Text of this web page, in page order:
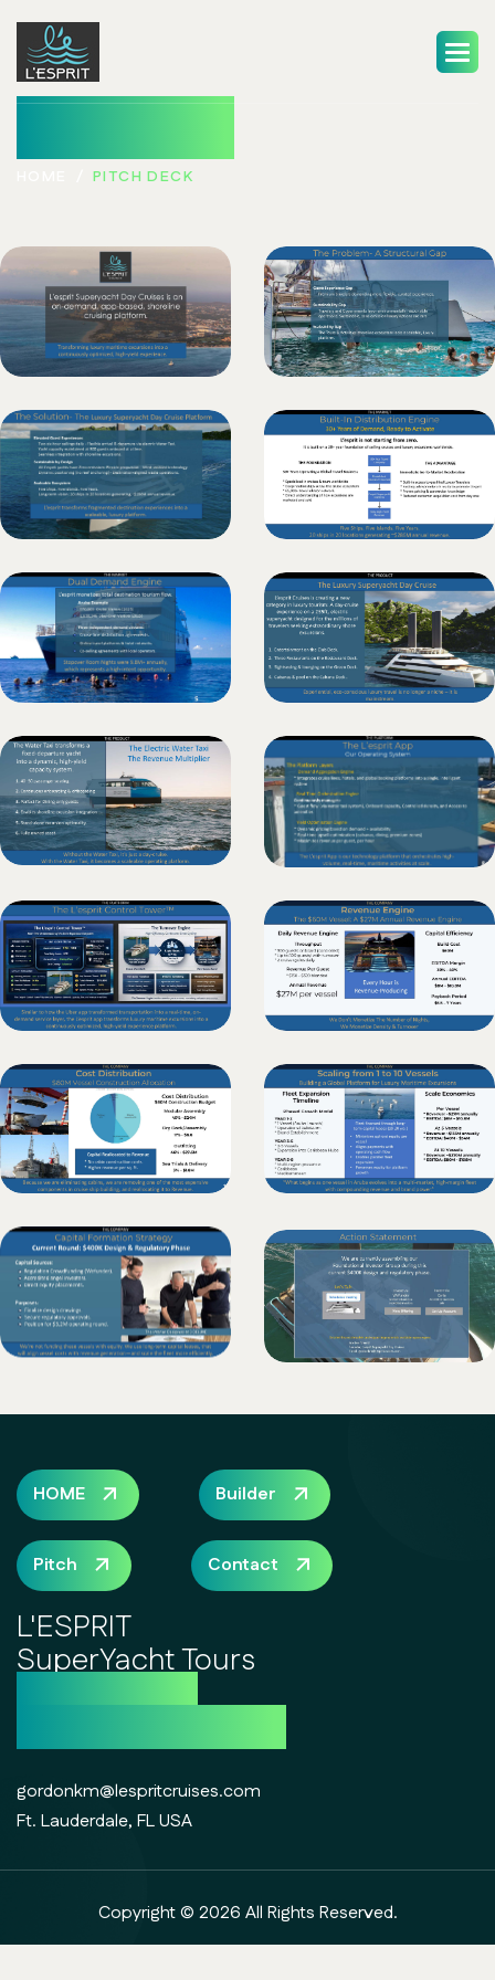
PITCH DECK
HOME Builder
Pitch Contact
L'ESPRIT
SuperYacht Tours
the future of
gordonkm@lespritcruises.com
Ft. Lauderdale, FL USA
Copyright © 2026 All Rights Reserved.